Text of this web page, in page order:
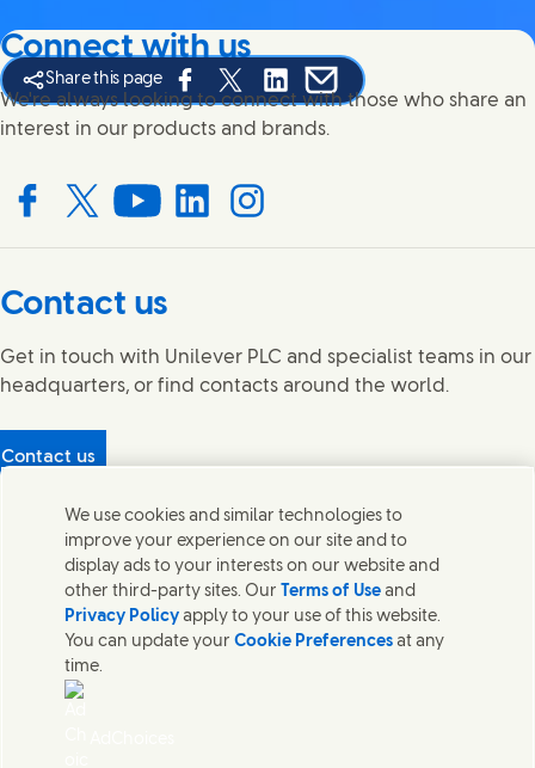
Share this page
Share this page on Facebook
Share this page on X
Share this page on Linked In
Share this page on E-mail
Connect with us
We're always looking to connect with those who share an
interest in our products and brands.
with us on Facebook
Connect with us on X
Connect with us on YouTube
Connect with us on LinkedIn
Connect with us on Instagram
Contact us
Get in touch with Unilever PLC and specialist teams in our
headquarters, or find contacts around the world.
Contact us
What's in our products?(Opens in new window)
Contact Us
Cookie Notice
Privacy Notice
UK Modern Slavery Act Transparency Statement
Section 172 Statement PDF | 306KB
We use cookies and similar technologies to
improve your experience on our site and to
display ads to your interests on our website and
other third-party sites. Our Terms of Use and
Privacy Policy apply to your use of this website.
You can update yourCookie Preferences at any
time.